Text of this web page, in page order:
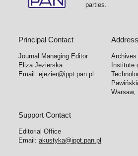
parties.
Principal Contact
Journal Managing Editor
Eliza Jezierska
Email:ejezier@ippt.pan.pl
Address
Institute
Warsaw,
Support Contact
Editorial Office
Email:akustyka@ippt.pan.pl